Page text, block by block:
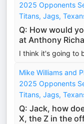
2025 Opponents
Titans, Jags,
Q: How would
at Anthony
I think it's going to
Mike Williams and
2025 Opponents
Titans, Jags,
Q: Jack, how
X, the Z in the